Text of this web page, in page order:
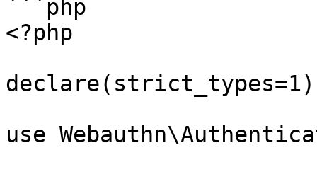
```php
<?php
use